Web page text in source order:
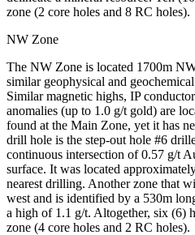
zone (2 core holes and 8 RC holes).
NW Zone
The NW Zone is located 1700m
similar geophysical and
Similar magnetic highs, IP
anomalies (up to 1.0 g/t gold) are
found at the Main Zone, yet it has
drill hole is the step-out hole #6
continuous intersection of 0.57 g/t
surface. It was located
nearest drilling. Another zone that
west and is identified by a 530m
a high of 1.1 g/t. Altogether, six (6)
zone (4 core holes and 2 RC holes).